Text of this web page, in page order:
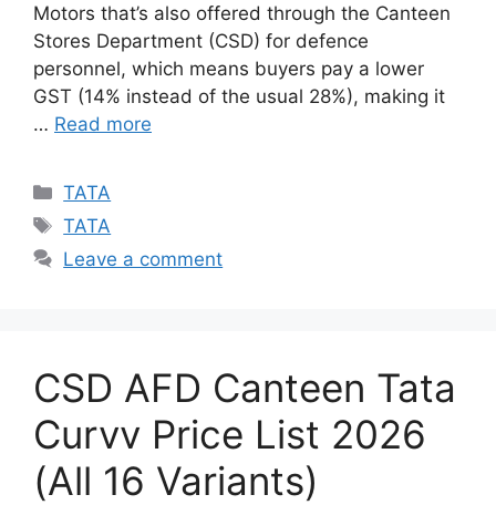
Motors that’s also offered through the Canteen
Stores Department (CSD) for defence
personnel, which means buyers pay a lower
GST (14% instead of the usual 28%), making it
… Read more
Categories
TATA
Tags
TATA
Leave a comment
CSD AFD Canteen Tata
Curvv Price List 2026
(All 16 Variants)